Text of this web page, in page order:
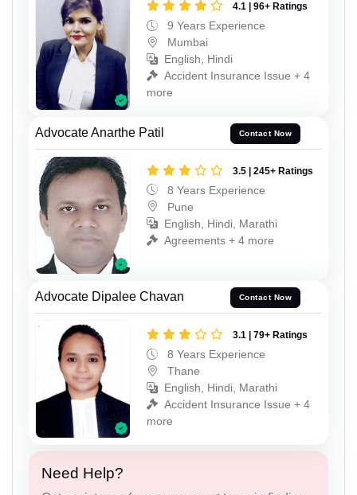
4.1 | 96+ Ratings
9 Years Experience
Mumbai
English, Hindi
Accident Insurance Issue + 4
more
Advocate Anarthe Patil Contact Now
3.5 | 245+ Ratings
8 Years Experience
Pune
English, Hindi, Marathi
Agreements + 4 more
Advocate Dipalee Chavan Contact Now
3.1 | 79+ Ratings
8 Years Experience
Thane
English, Hindi, Marathi
Accident Insurance Issue + 4
more
Need Help?